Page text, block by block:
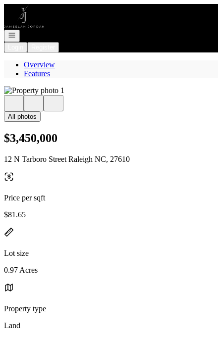
Go to: Homepage
Open navigation
Overview
Features
All photos
$3,450,000
12 N Tarboro Street Raleigh NC, 27610
Price per sqft
$81.65
Lot size
0.97 Acres
Property type
Land